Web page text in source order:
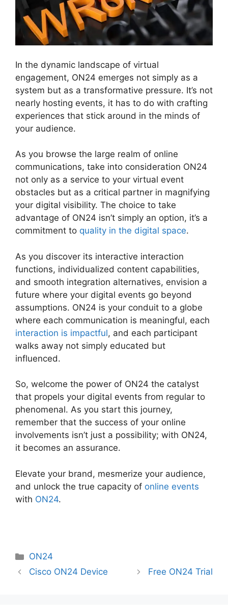
In the dynamic landscape of virtual
engagement, ON24 emerges not simply as a
system but as a transformative pressure. It’s not
nearly hosting events, it has to do with crafting
experiences that stick around in the minds of
your audience.
As you browse the large realm of online
communications, take into consideration ON24
not only as a service to your virtual event
obstacles but as a critical partner in magnifying
your digital visibility. The choice to take
advantage of ON24 isn’t simply an option, it’s a
commitment to quality in the digital space.
As you discover its interactive interaction
functions, individualized content capabilities,
and smooth integration alternatives, envision a
future where your digital events go beyond
assumptions. ON24 is your conduit to a globe
where each communication is meaningful, each
interaction is impactful, and each participant
walks away not simply educated but
influenced.
So, welcome the power of ON24 the catalyst
that propels your digital events from regular to
phenomenal. As you start this journey,
remember that the success of your online
involvements isn’t just a possibility; with ON24,
it becomes an assurance.
Elevate your brand, mesmerize your audience,
and unlock the true capacity of online events
with ON24.
Categories
ON24
Cisco ON24 Device
Free ON24 Trial